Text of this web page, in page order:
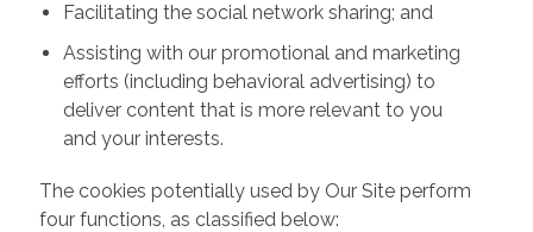
Facilitating the social network sharing; and
Assisting with our promotional and marketing
efforts (including behavioral advertising) to
deliver content that is more relevant to you
and your interests.
The cookies potentially used by Our Site perform
four functions, as classified below: